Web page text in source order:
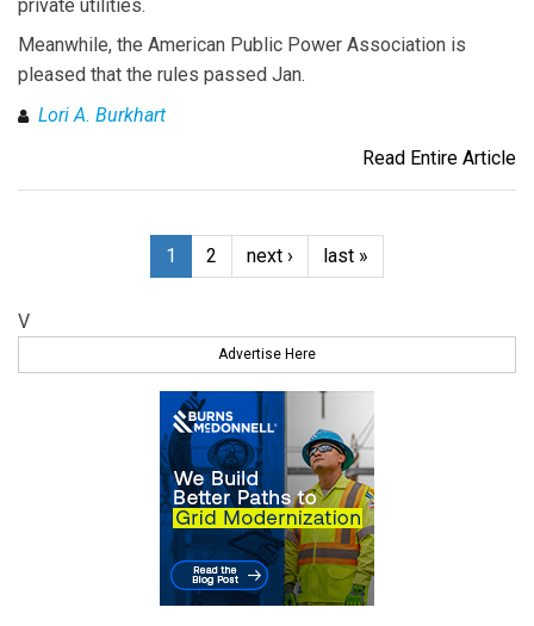
private utilities.
Meanwhile, the American Public Power Association is
pleased that the rules passed Jan.
Lori A. Burkhart
Read Entire Article
1 2 next › last »
V
Advertise Here